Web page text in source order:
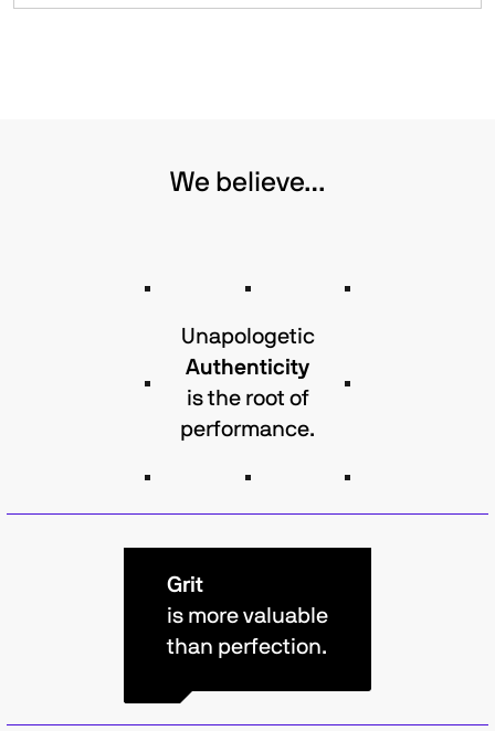
We believe…
Unapologetic
Authenticity
is the root of
performance.
Grit
is more valuable
than perfection.